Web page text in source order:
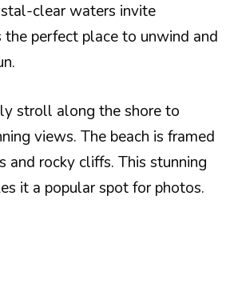
clear waters invite
the perfect place to unwind and
stroll along the shore to
views. The beach is framed
and rocky cliffs. This stunning
it a popular spot for photos.